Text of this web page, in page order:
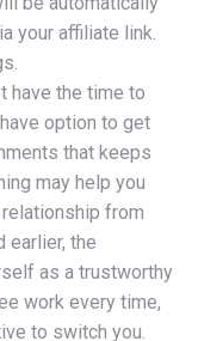
your affiliate link.
have the time to
option to get
that keeps
may help you
from
earlier, the
as a trustworthy
work every time,
to switch you.